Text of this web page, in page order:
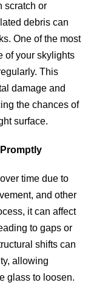
scratch or
debris can
One of the most
of your skylights
This
damage and
the chances of
surface.
time due to
and other
it can affect
to gaps or
shifts can
allowing
glass to loosen.